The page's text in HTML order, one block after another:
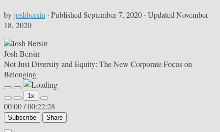
by joshbersin · Published September 7, 2020 · Updated November
18, 2020
Josh Bersin
Not Just Diversity and Equity: The New Corporate Focus on
Belonging
Play
Episode
Pause
Episode
1x
00:00/00:22:28
Subscribe Share